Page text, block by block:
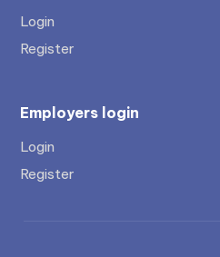
Login
Register
Employers login
Login
Register